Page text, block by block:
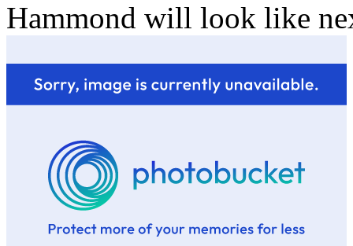
Hammond will look like